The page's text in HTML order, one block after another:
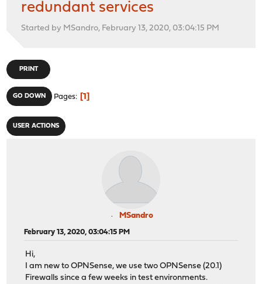
redundant services
Started by MSandro, February 13, 2020, 03:04:15 PM
PRINT
GO DOWN Pages 1
USER ACTIONS
MSandro
February 13, 2020, 03:04:15 PM
Hi,
I am new to OPNSense, we use two OPNSense (20.1)
Firewalls since a few weeks in test environments.